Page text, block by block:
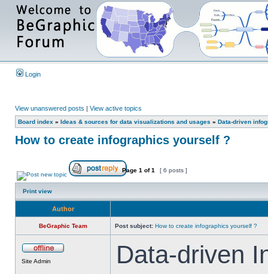
Login
View unanswered posts | View active topics
Board index » Ideas & sources for data visualizations and usages » Data-driven
How to create infographics yourself ?
Page 1 of1 [ 6 posts ]
Print view
Author
BeGraphic Team Post subject: How to create infographics yourself ?
Site Admin Data-driven